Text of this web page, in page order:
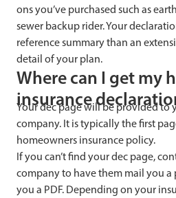
ons you’ve purchased such as
sewer backup rider. Your
reference summary than an
detail of your plan.
Where can I get my
insurance
Your dec page will be provided to
company. It is typically the first
homeowners insurance policy.
If you can’t find your dec page,
company to have them mail you a
you a PDF. Depending on your